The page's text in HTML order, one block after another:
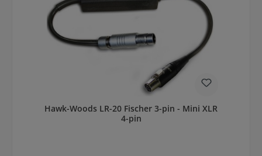
Hawk-Woods LR-20 Fischer 3-pin - Mini XLR
4-pin